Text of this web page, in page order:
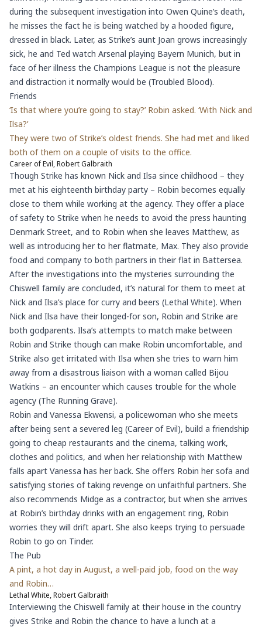
during the subsequent investigation into Owen Quine’s death,
he misses the fact he is being watched by a hooded figure,
dressed in black. Later, as Strike’s aunt Joan grows increasingly
sick, he and Ted watch Arsenal playing Bayern Munich, but in
face of her illness the Champions League is not the pleasure
and distraction it normally would be (Troubled Blood).
Friends
‘Is that where you’re going to stay?’ Robin asked. ‘With Nick and
Ilsa?’
They were two of Strike’s oldest friends. She had met and liked
both of them on a couple of visits to the office.
Career of Evil, Robert Galbraith
Though Strike has known Nick and Ilsa since childhood – they
met at his eighteenth birthday party – Robin becomes equally
close to them while working at the agency. They offer a place
of safety to Strike when he needs to avoid the press haunting
Denmark Street, and to Robin when she leaves Matthew, as
well as introducing her to her flatmate, Max. They also provide
food and company to both partners in their flat in Battersea.
After the investigations into the mysteries surrounding the
Chiswell family are concluded, it’s natural for them to meet at
Nick and Ilsa’s place for curry and beers (Lethal White). When
Nick and Ilsa have their longed-for son, Robin and Strike are
both godparents. Ilsa’s attempts to match make between
Robin and Strike though can make Robin uncomfortable, and
Strike also get irritated with Ilsa when she tries to warn him
away from a disastrous liaison with a woman called Bijou
Watkins – an encounter which causes trouble for the whole
agency (The Running Grave).
Robin and Vanessa Ekwensi, a policewoman who she meets
after being sent a severed leg (Career of Evil), build a friendship
going to cheap restaurants and the cinema, talking work,
clothes and politics, and when her relationship with Matthew
falls apart Vanessa has her back. She offers Robin her sofa and
satisfying stories of taking revenge on unfaithful partners. She
also recommends Midge as a contractor, but when she arrives
at Robin’s birthday drinks with an engagement ring, Robin
worries they will drift apart. She also keeps trying to persuade
Robin to go on Tinder.
The Pub
A pint, a hot day in August, a well-paid job, food on the way
and Robin…
Lethal White, Robert Galbraith
Interviewing the Chiswell family at their house in the country
gives Strike and Robin the chance to have a lunch at a